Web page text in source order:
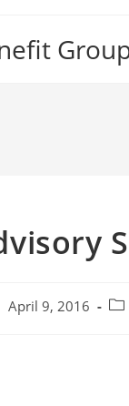
April 9, 2016
Post